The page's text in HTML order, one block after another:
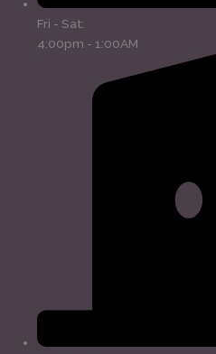
Fri - Sat:
4:00pm - 1:00AM